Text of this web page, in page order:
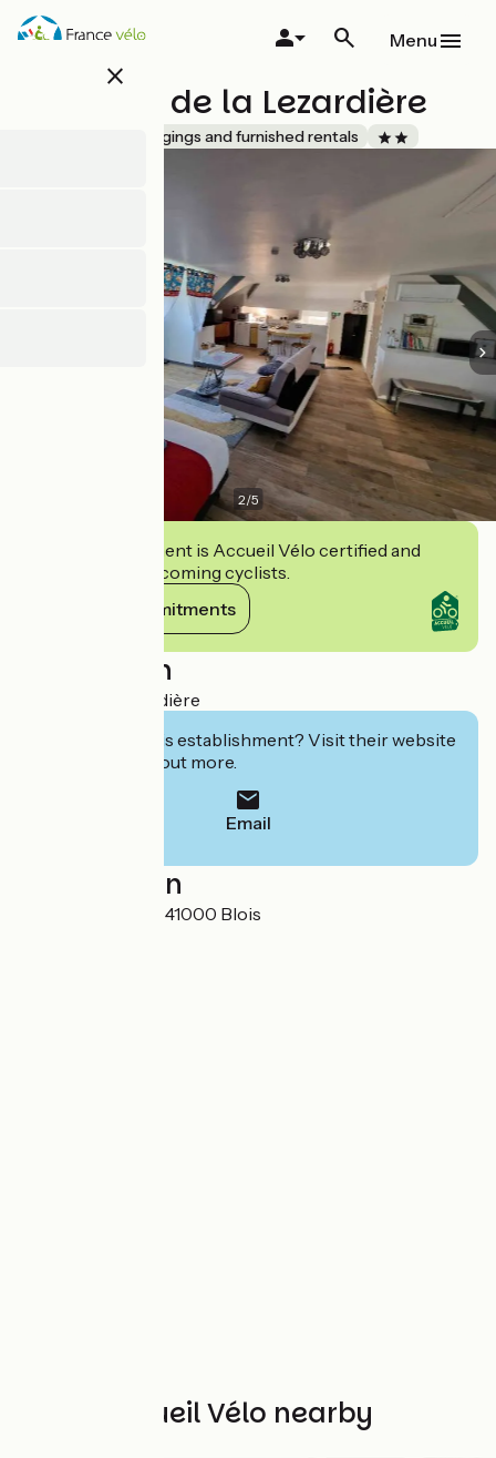
Skip
close
Menu
Le studio de la Lezardière
Lodgings and furnished rentals
2/5
This establishment is Accueil Vélo certified and
commits to welcoming cyclists.
View its commitments
Description
Studio de la Lézardière
Interested in this establishment? Visit their website
to book or find out more.
Email
Localisation
116 Rue Albert 1er 41000 Blois
Other Accueil Vélo nearby